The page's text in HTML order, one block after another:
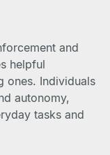
and
helpful
ones. Individuals
autonomy,
tasks and